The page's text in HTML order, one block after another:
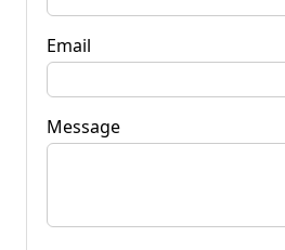
Email
Message